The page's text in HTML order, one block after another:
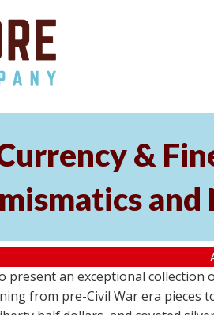
&
present an exceptional
from pre-Civil War era